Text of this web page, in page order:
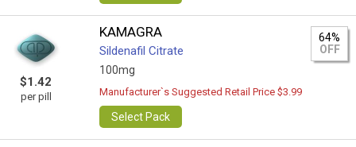
$1.42
per pill
KAMAGRA
Sildenafil Citrate
100mg
64%
OFF
Manufacturer`s Suggested Retail Price $3.99
Select Pack